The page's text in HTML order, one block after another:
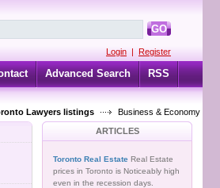
GO
Login | Register
Advanced Search RSS
Lawyers listings
Business & Economy
ARTICLES
Toronto Real Estate Real Estate
prices in Toronto is Noticeably high
even in the recession days.